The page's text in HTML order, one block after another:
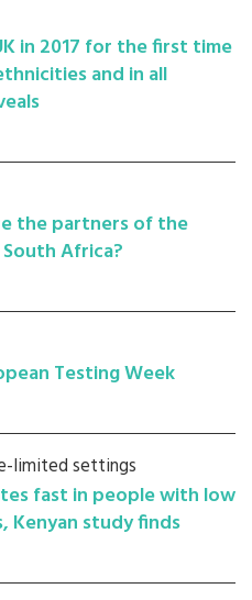
in 2017 for the first time
and in all
the partners of the
Africa?
Testing Week
limited settings
fast in people with low
Kenyan study finds